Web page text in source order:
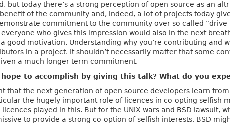
but today there’s a strong perception of open source as an
of the community and, indeed, a lot of projects today
commitment to the community over so called
who gives this impression would also in the next
good motivation. Understanding why you’re contributing
in a project. It shouldn’t necessarily matter that some
a much longer term commitment.
to accomplish by giving this talk? What do you
that the next generation of open source developers learn
the hugely important role of licences in co-opting selfish
played in this. But for the UNIX wars and BSD lawsuit,
to provide a strong co-option of selfish interests, BSD